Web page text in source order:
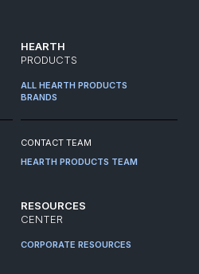
HEARTH
PRODUCTS
ALL HEARTH PRODUCTS
BRANDS
CONTACT TEAM
HEARTH PRODUCTS TEAM
RESOURCES
CENTER
CORPORATE RESOURCES